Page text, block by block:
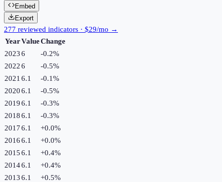
Embed
Export
277 reviewed indicators · $29/mo →
YearValueChange
20236 -0.2%
20226 -0.5%
2021 6.1 -0.1%
20206.1 -0.5%
20196.1 -0.3%
20186.1 -0.3%
20176.1 +0.0%
20166.1 +0.0%
20156.1 +0.4%
20146.1 +0.4%
20136.1 +0.5%